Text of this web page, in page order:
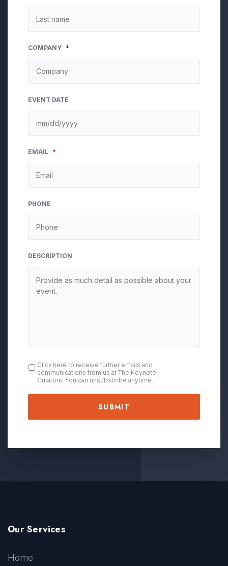
COMPANY *
EVENT DATE
slash
DD
slash
YYYY
EMAIL *
PHONE
DESCRIPTION
OPT
IN
Click here to receive further emails and
communications from us at The Keynote
Curators. You can unsubscribe anytime.
Our Services
Home